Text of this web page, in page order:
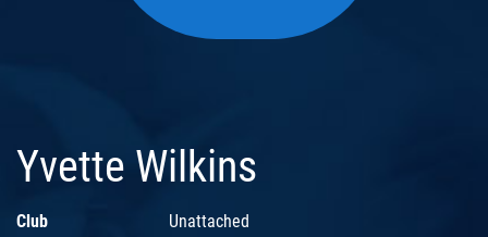
Yvette Wilkins
Club
Unattached